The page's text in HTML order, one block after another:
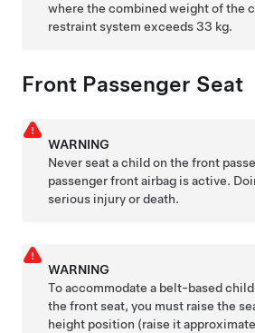
where the combined weight of the
restraint system exceeds 33 kg.
Front Passenger Seat
WARNING
Never seat a child on the front
passenger front airbag is active.
serious injury or death.
WARNING
To accommodate a belt-based
the front seat, you must raise the
height position (raise it